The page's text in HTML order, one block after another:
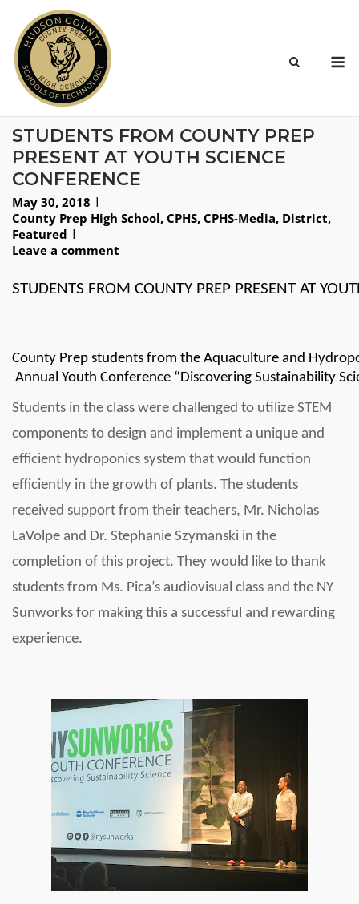
content
STUDENTS FROM COUNTY PREP
PRESENT AT YOUTH SCIENCE
CONFERENCE
May 30, 2018
County Prep High School, CPHS, CPHS-Media, District,
Featured
Leave a comment
STUDENTS FROM COUNTY PREP PRESENT AT
County Prep students from the Aquaculture and
Annual Youth Conference “Discovering Sustainability
Students in the class were challenged to utilize STEM
components to design and implement a unique and
efficient hydroponics system that would function
efficiently in the growth of plants. The students
received support from their teachers, Mr. Nicholas
LaVolpe and Dr. Stephanie Szymanski in the
completion of this project. They would like to thank
students from Ms. Pica’s audiovisual class and the NY
Sunworks for making this a successful and rewarding
experience.